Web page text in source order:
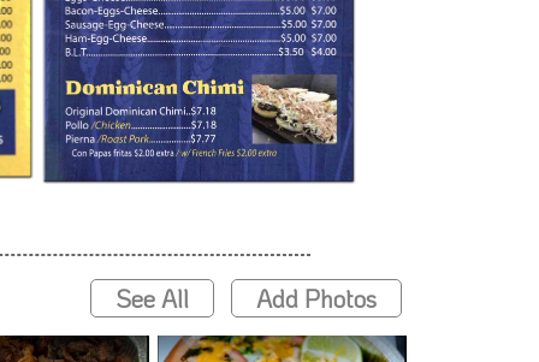
See All Add Photos